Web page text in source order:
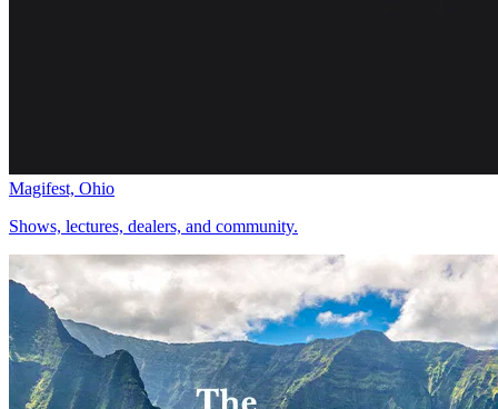
Magifest, Ohio
Shows, lectures, dealers, and community.